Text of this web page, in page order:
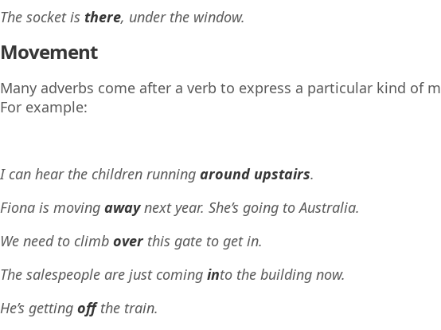
The socket is there, under the window.
Movement
Many adverbs come after a verb to express a particular kind of
For example:
I can hear the children running around upstairs.
Fiona is moving awaynext year. She’s going to Australia.
We need to climb overthis gate to get in.
The salespeople are just coming into the building now.
He’s getting offthe train.